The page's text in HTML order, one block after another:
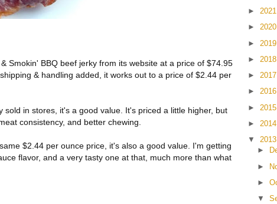
Smokin' BBQ beef jerky from its website at a price of $74.95
& handling added, it works out to a price of $2.44 per
sold in stores, it's a good value. It's priced a little higher, but
consistency, and better chewing.
$2.44 per ounce price, it's also a good value. I'm getting
flavor, and a very tasty one at that, much more than what
►
►
►
►
►
►
►
►
▼
►
►
►
▼